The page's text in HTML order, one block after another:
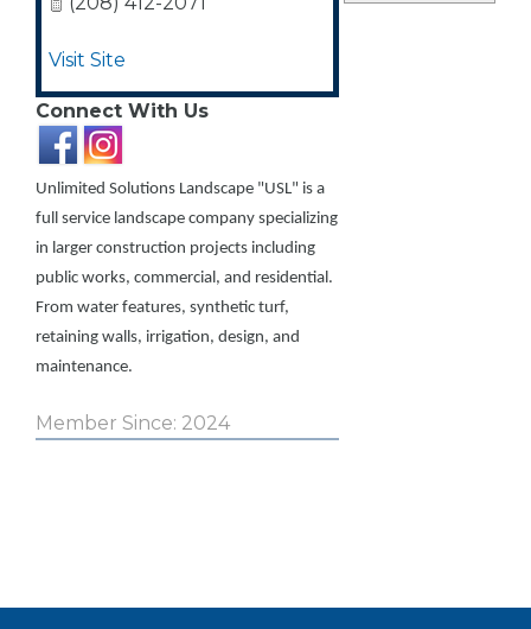
Visit Site
Connect With Us
Unlimited Solutions Landscape "USL" is a
full service landscape company specializing
in larger construction projects including
public works, commercial, and residential.
From water features, synthetic turf,
retaining walls, irrigation, design, and
maintenance.
Member Since: 2024